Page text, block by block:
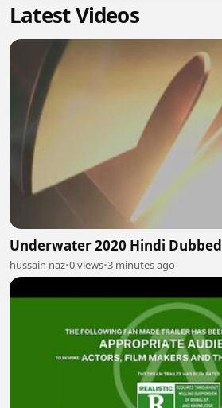
Latest Videos
Underwater 2020 Hindi Dubbed
hussain naz•0 views•3 minutes ago